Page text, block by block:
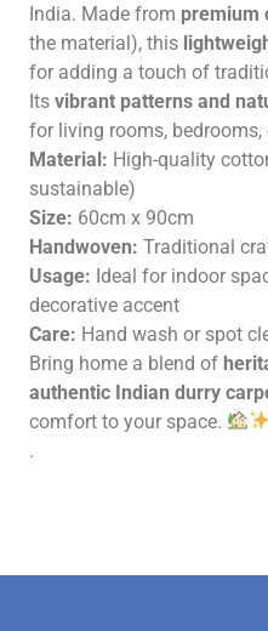
India. Made from premium
the material), this
for adding a touch of
Its vibrant patterns and
for living rooms,
Material: High-quality
sustainable)
Size: 60cm x 90cm
Handwoven: Traditional
Usage: Ideal for indoor
decorative accent
Care: Hand wash or spot
Bring home a blend of
authentic Indian durry
comfort to your space.
.